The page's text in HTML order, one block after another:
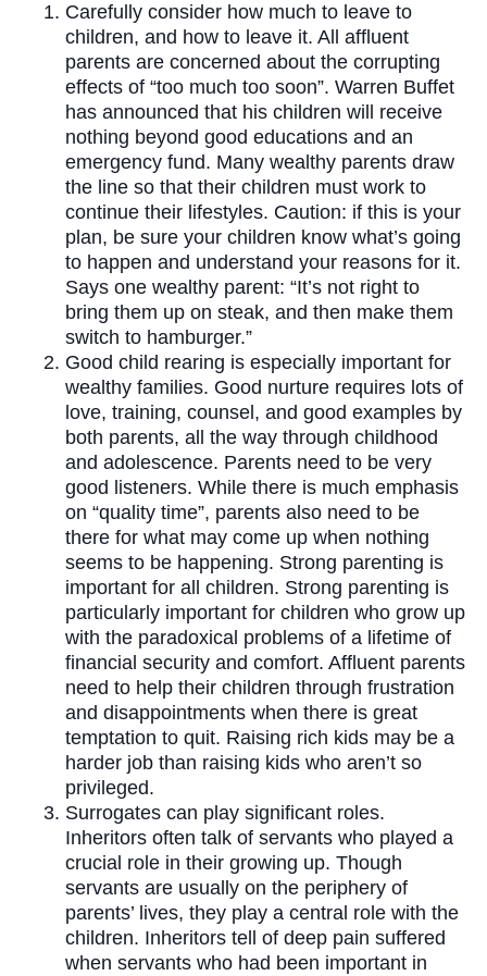
Carefully consider how much to leave to
children, and how to leave it. All affluent
parents are concerned about the corrupting
effects of “too much too soon”. Warren Buffet
has announced that his children will receive
nothing beyond good educations and an
emergency fund. Many wealthy parents draw
the line so that their children must work to
continue their lifestyles. Caution: if this is your
plan, be sure your children know what’s going
to happen and understand your reasons for it.
Says one wealthy parent: “It’s not right to
bring them up on steak, and then make them
switch to hamburger.”
Good child rearing is especially important for
wealthy families. Good nurture requires lots of
love, training, counsel, and good examples by
both parents, all the way through childhood
and adolescence. Parents need to be very
good listeners. While there is much emphasis
on “quality time”, parents also need to be
there for what may come up when nothing
seems to be happening. Strong parenting is
important for all children. Strong parenting is
particularly important for children who grow up
with the paradoxical problems of a lifetime of
financial security and comfort. Affluent parents
need to help their children through frustration
and disappointments when there is great
temptation to quit. Raising rich kids may be a
harder job than raising kids who aren’t so
privileged.
Surrogates can play significant roles.
Inheritors often talk of servants who played a
crucial role in their growing up. Though
servants are usually on the periphery of
parents’ lives, they play a central role with the
children. Inheritors tell of deep pain suffered
when servants who had been important in